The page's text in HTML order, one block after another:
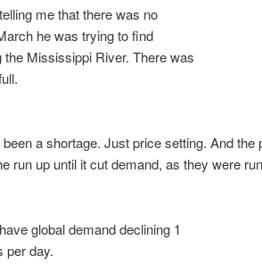
me that there was no
he was trying to find
Mississippi River. There was
a shortage. Just price setting. And
run up until it cut demand, as they were
global demand declining 1
day.